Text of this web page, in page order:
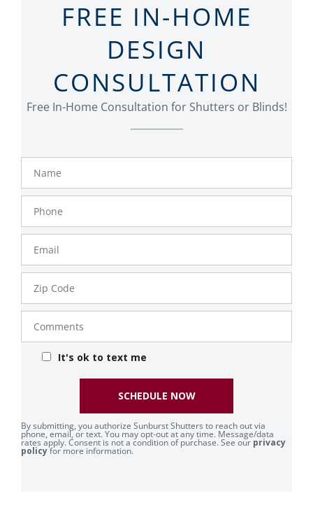
FREE IN-HOME
DESIGN
CONSULTATION
Free In-Home Consultation for Shutters or Blinds!
Number
Code
It's ok to text me
By submitting, you authorize Sunburst Shutters to reach out via
phone, email, or text. You may opt-out at any time. Message/data
rates apply. Consent is not a condition of purchase. See our privacy
policyfor more information.
SCHEDULE NOW